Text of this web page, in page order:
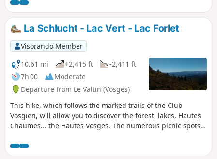
Rudlin waterfall.There are beautiful views
from the ridges over Lac Blanc and Lac des
Truites or Lac du Forlet.
La Schlucht - Lac Vert - Lac Forlet
Visorando Member
10.61 mi
+2,415 ft
-2,411 ft
7h 00
Moderate
Departure from Le Valtin (Vosges)
This hike, which follows the marked trails of the Club
Vosgien, will allow you to discover the forest, lakes, Hautes
Chaumes... the Hautes Vosges. The numerous picnic spots
inns will make your walk even more enjoyable.